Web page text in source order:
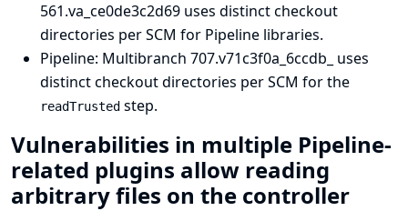
561.va_ce0de3c2d69 uses distinct checkout
directories per SCM for Pipeline libraries.
Pipeline: Multibranch 707.v71c3f0a_6ccdb_ uses
distinct checkout directories per SCM for the
readTrusted step.
Vulnerabilities in multiple Pipeline-
related plugins allow reading
arbitrary files on the controller